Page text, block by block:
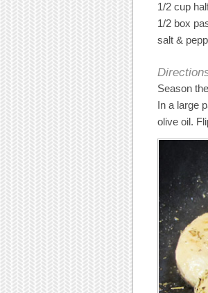
1/2 cup
1/2 box
salt &
Season
In a large
olive oil.